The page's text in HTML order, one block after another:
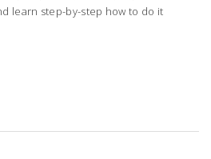
learn step-by-step how to do it